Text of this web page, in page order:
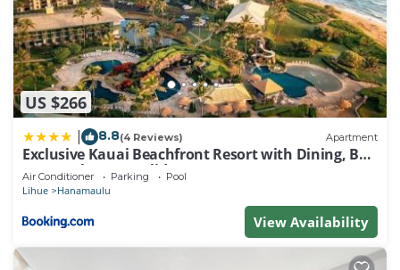
US $266
8.8(4 Reviews) Apartment
Exclusive Kauai Beachfront Resort with Dining, Bar,
Spa, Pool & Waterslide
Air Conditioner Parking Pool
Lihue Hanamaulu
View Availability